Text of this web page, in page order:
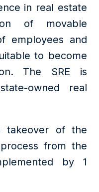
in real estate
of movable
employees and
to become
The SRE is
owned real
takeover of the
from the
by 1